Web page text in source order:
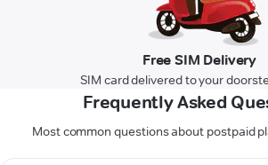
Free SIM Delivery
SIM card delivered to your
Frequently Asked
Most common questions about postpaid